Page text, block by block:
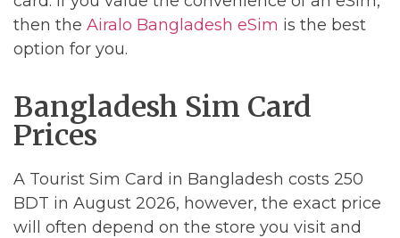
then the Airalo Bangladesh eSim is the best
option for you.
Bangladesh Sim Card
Prices
A Tourist Sim Card in Bangladesh costs 250
BDT in August 2026, however, the exact price
will often depend on the store you visit and